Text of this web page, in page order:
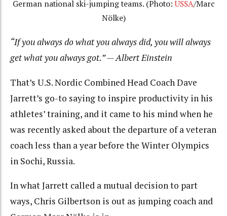
German national ski-jumping teams. (Photo:USSA/Marc
Nölke)
“If you always do what you always did, you will always
get what you always got.” — Albert Einstein
That’s U.S. Nordic Combined Head Coach Dave
Jarrett’s go-to saying to inspire productivity in his
athletes’ training, and it came to his mind when he
was recently asked about the departure of a veteran
coach less than a year before the Winter Olympics
in Sochi, Russia.
In what Jarrett called a mutual decision to part
ways, Chris Gilbertson is out as jumping coach and